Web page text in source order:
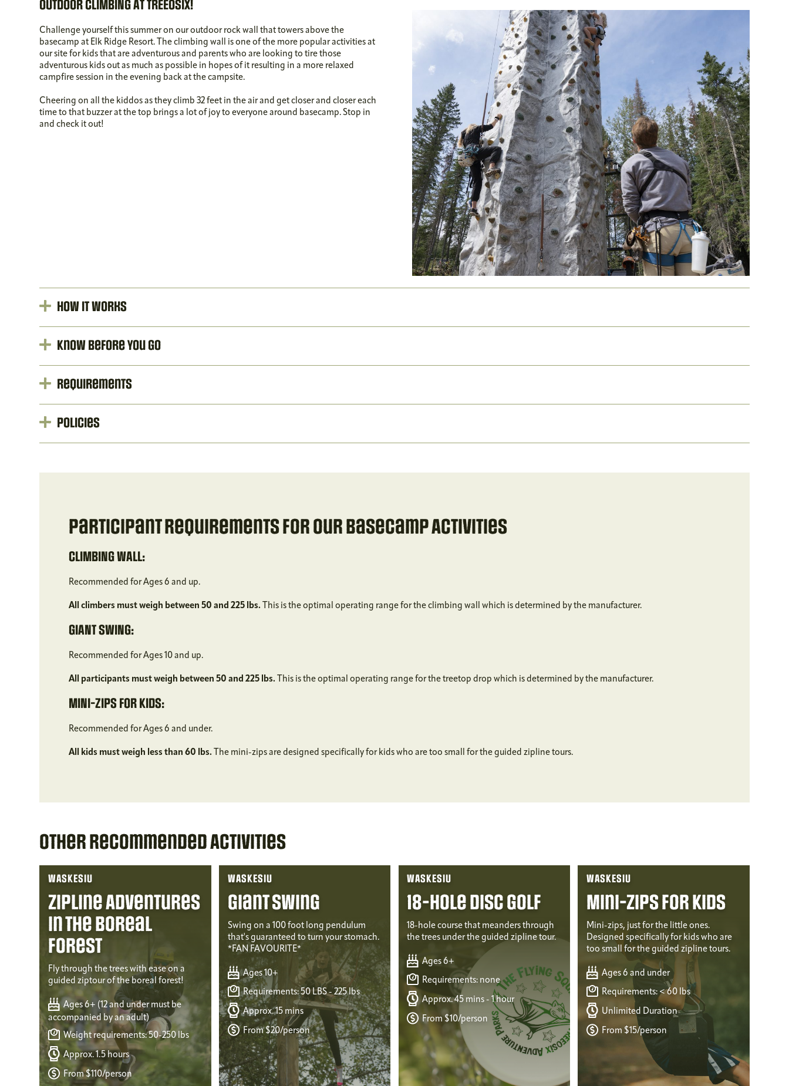
OUTDOOR CLIMBING AT TREEOSIX!
Challenge yourself this summer on our outdoor rock wall that towers above the
basecamp at Elk Ridge Resort. The climbing wall is one of the more popular activities at
our site for kids that are adventurous and parents who are looking to tire those
adventurous kids out as much as possible in hopes of it resulting in a more relaxed
campfire session in the evening back at the campsite.
Cheering on all the kiddos as they climb 32 feet in the air and get closer and closer each
time to that buzzer at the top brings a lot of joy to everyone around basecamp. Stop in
and check it out!
How It Works
Know Before You Go
Requirements
Policies
Participant Requirements for our Basecamp Activities
CLIMBING WALL:
Recommended for Ages 6 and up.
All climbers must weigh between 50 and 225 lbs. This is the optimal operating range for the climbing wall which is determined by the manufacturer.
GIANT SWING:
Recommended for Ages 10 and up.
All participants must weigh between 50 and 225 lbs. This is the optimal operating range for the treetop drop which is determined by the manufacturer.
MINI-ZIPS FOR KIDS:
Recommended for Ages 6 and under.
All kids must weigh less than 60 lbs. The mini-zips are designed specifically for kids who are too small for the guided zipline tours.
Other Recommended Activities
WASKESIU
Zipline Adventures
in the Boreal
Forest
Fly through the trees with ease on a
guided ziptour of the boreal forest!
Ages 6+ (12 and under must be
accompanied by an adult)
Weight requirements: 50-250 lbs
Approx. 1.5 hours
From $110/person
WASKESIU
Giant Swing
Swing on a 100 foot long pendulum
that's guaranteed to turn your stomach.
*FAN FAVOURITE*
Ages 10+
Requirements: 50 LBS - 225 lbs
Approx. 15 mins
From $20/person
WASKESIU
18-Hole Disc Golf
18-hole course that meanders through
the trees under the guided zipline tour.
Ages 6+
Requirements: none
Approx. 45 mins - 1 hour
From $10/person
WASKESIU
Mini-Zips for Kids
Mini-zips, just for the little ones.
Designed specifically for kids who are
too small for the guided zipline tours.
Ages 6 and under
Requirements: < 60 lbs
Unlimited Duration
From $15/person